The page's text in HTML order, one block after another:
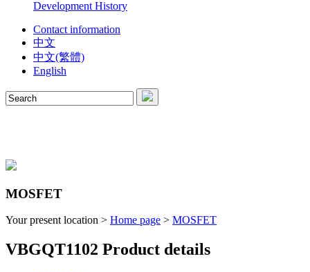
Development History
Contact information
中文
中文(繁體)
English
MOSFET
Your present location > Home page > MOSFET
VBGQT1102 Product details